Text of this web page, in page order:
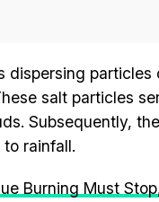
dispersing
salt particles
Subsequently,
rainfall.
Burning Must